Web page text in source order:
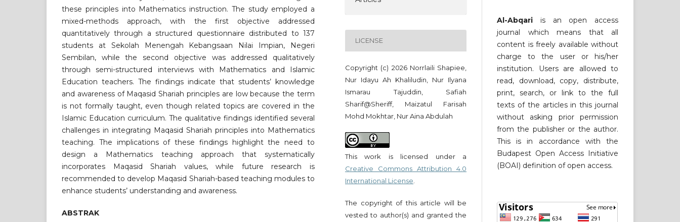
these principles into Mathematics instruction. The study employed a
mixed-methods approach, with the first objective addressed
quantitatively through a structured questionnaire distributed to 137
students at Sekolah Menengah Kebangsaan Nilai Impian, Negeri
Sembilan, while the second objective was addressed qualitatively
through semi-structured interviews with Mathematics and Islamic
Education teachers. The findings indicate that students’ knowledge
and awareness of Maqasid Shariah principles are low because the term
is not formally taught, even though related topics are covered in the
Islamic Education curriculum. The qualitative findings identified several
challenges in integrating Maqasid Shariah principles into Mathematics
teaching. The implications of these findings highlight the need to
design a Mathematics teaching approach that systematically
incorporates Maqasid Shariah values, while future research is
recommended to develop Maqasid Shariah-based teaching modules to
enhance students’ understanding and awareness.
ABSTRAK
LICENSE
Copyright (c) 2026 Norrlaili Shapiee,
Nur Idayu Ah Khaliludin, Nur Ilyana
Ismarau Tajuddin, Safiah
Sharif@Sheriff, Maizatul Farisah
Mohd Mokhtar, Nur Aina Abdulah
This work is licensed under a
Creative Commons Attribution 4.0
International License
The copyright of this article will be
vested to author(s) and granted the
Al-Abqari is an open access
journal which means that all
content is freely available without
charge to the user or his/her
institution. Users are allowed to
read, download, copy, distribute,
print, search, or link to the full
texts of the articles in this journal
without asking prior permission
from the publisher or the author.
This is in accordance with the
Budapest Open Access Initiative
(BOAI) definition of open access.